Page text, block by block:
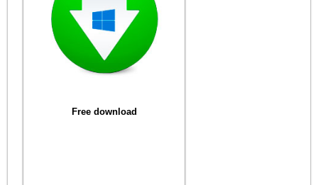
Free download